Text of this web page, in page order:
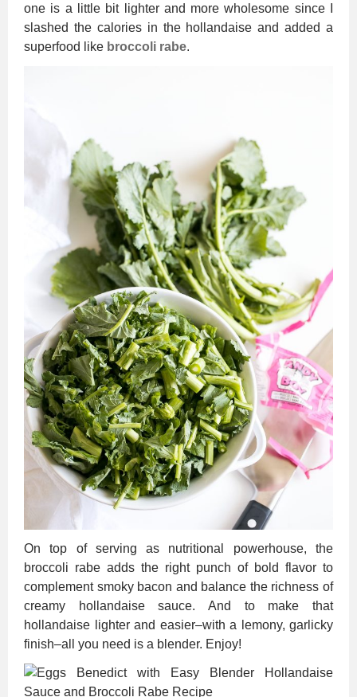
one is a little bit lighter and more wholesome since I
slashed the calories in the hollandaise and added a
superfood like broccoli rabe.
On top of serving as nutritional powerhouse, the
broccoli rabe adds the right punch of bold flavor to
complement smoky bacon and balance the richness of
creamy hollandaise sauce. And to make that
hollandaise lighter and easier–with a lemony, garlicky
finish–all you need is a blender. Enjoy!